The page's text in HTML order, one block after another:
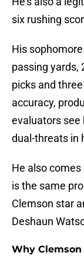
six rushing
His
passing yards,
picks and
accuracy,
evaluators see
dual-threats in
He also
is the same
Clemson star
Deshaun
Why Clemson